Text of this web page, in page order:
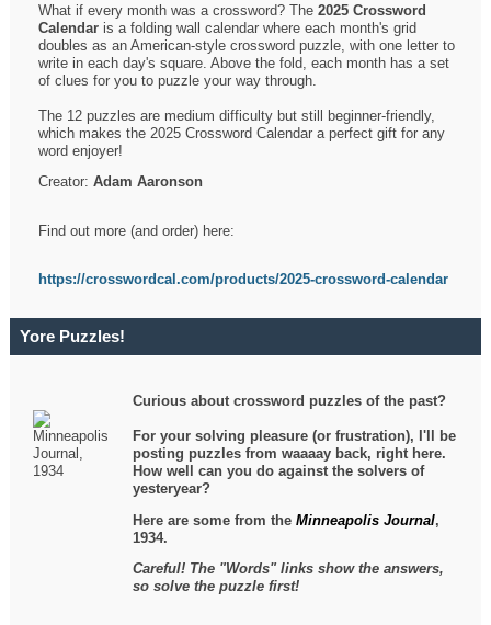
What if every month was a crossword? The2025 Crossword
Calendar is a folding wall calendar where each month's grid
doubles as an American-style crossword puzzle, with one letter to
write in each day's square. Above the fold, each month has a set
of clues for you to puzzle your way through.
The 12 puzzles are medium difficulty but still beginner-friendly,
which makes the 2025 Crossword Calendar a perfect gift for any
word enjoyer!
Creator:Adam Aaronson
Find out more (and order) here:
https://crosswordcal.com/products/2025-crossword-calendar
Yore Puzzles!
Curious about crossword puzzles of the past?
For your solving pleasure (or frustration), I'll be
posting puzzles from waaaay back, right here.
How well can you do against the solvers of
yesteryear?
Here are some from theMinneapolis Journal,
1934.
Careful! The "Words" links show the answers,
so solve the puzzle first!